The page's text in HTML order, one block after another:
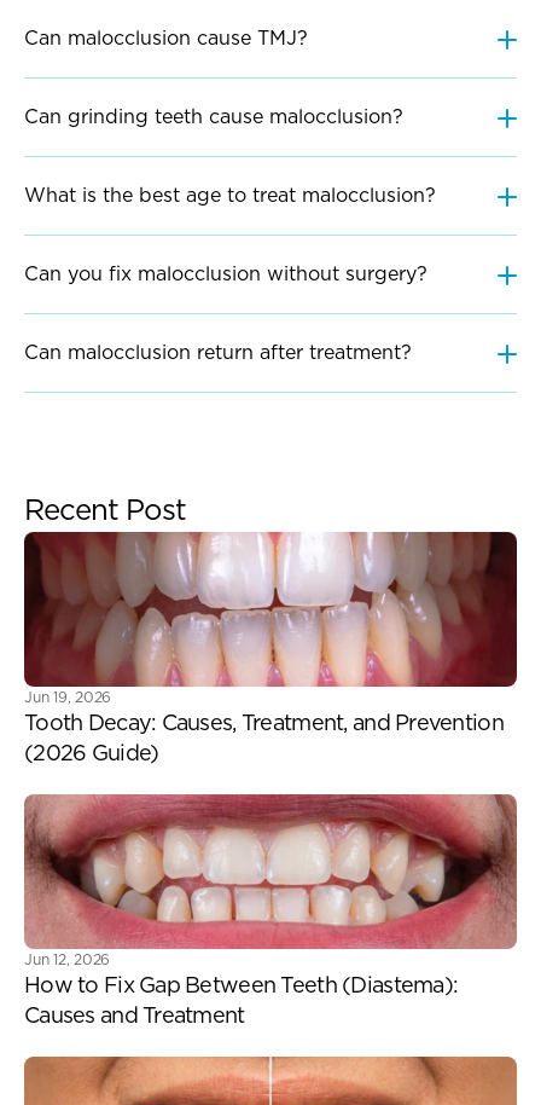
Can malocclusion cause TMJ?
Can grinding teeth cause malocclusion?
What is the best age to treat malocclusion?
Can you fix malocclusion without surgery?
Can malocclusion return after treatment?
Recent Post
Jun 19, 2026
Tooth Decay: Causes, Treatment, and Prevention
(2026 Guide)
Jun 12, 2026
How to Fix Gap Between Teeth (Diastema):
Causes and Treatment